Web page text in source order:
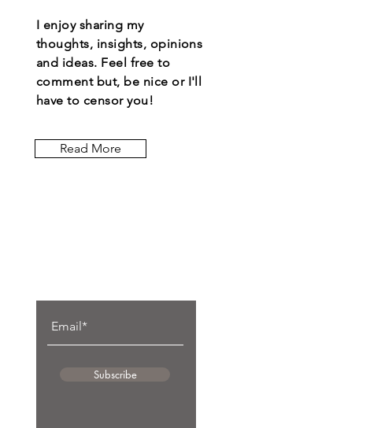
I enjoy sharing my
thoughts, insights, opinions
and ideas. Feel free to
comment but, be nice or I'll
have to censor you!
Read More
Subscribe